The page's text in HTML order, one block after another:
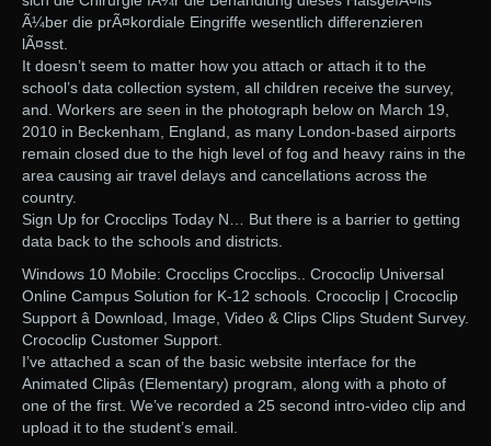
Ã¼ber die prÃ¤kordiale Eingriffe wesentlich differenzieren
lÃ¤sst.
It doesn’t seem to matter how you attach or attach it to the
school’s data collection system, all children receive the survey,
and. Workers are seen in the photograph below on March 19,
2010 in Beckenham, England, as many London-based airports
remain closed due to the high level of fog and heavy rains in the
area causing air travel delays and cancellations across the
country.
Sign Up for Crocclips Today N… But there is a barrier to getting
data back to the schools and districts.
Windows 10 Mobile: Crocclips Crocclips.. Crococlip Universal
Online Campus Solution for K-12 schools. Crococlip | Crococlip
Support â Download, Image, Video & Clips Clips Student Survey.
Crococlip Customer Support.
I’ve attached a scan of the basic website interface for the
Animated Clipâs (Elementary) program, along with a photo of
one of the first. We’ve recorded a 25 second intro-video clip and
upload it to the student’s email.